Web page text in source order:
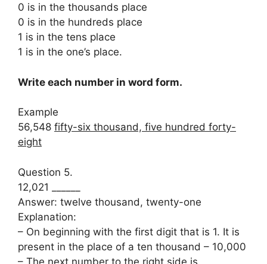
0 is in the thousands place
0 is in the hundreds place
1 is in the tens place
1 is in the one’s place.
Write each number in word form.
Example
56,548 fifty-six thousand, five hundred forty-
eight
Question 5.
12,021 ______
Answer: twelve thousand, twenty-one
Explanation:
– On beginning with the first digit that is 1. It is
present in the place of a ten thousand – 10,000
– The next number to the right side is